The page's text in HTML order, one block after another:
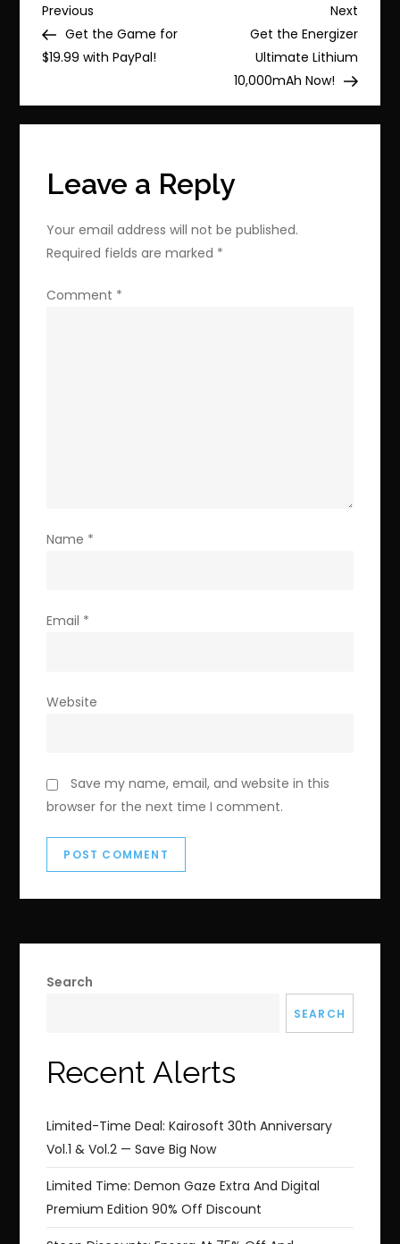
Bonuses
Now
Released
GP!
Post
navigation
Previous
Post
Previous
Get the Game for
$19.99 with PayPal!
Next
Post
Next
Get the Energizer
Ultimate Lithium
10,000mAh Now!
Leave a Reply
Your email address will not be published.
Required fields are marked *
Comment *
Name *
Email *
Website
Save my name, email, and website in this
browser for the next time I comment.
Search
SEARCH
Recent Alerts
Limited-Time Deal: Kairosoft 30th Anniversary
Vol.1 & Vol.2 — Save Big Now
Limited Time: Demon Gaze Extra And Digital
Premium Edition 90% Off Discount